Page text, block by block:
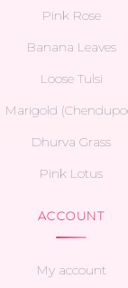
Pink Rose
Banana Leaves
Loose Tulsi
Marigold
Dhurva Grass
Pink Lotus
ACCOUNT
My account